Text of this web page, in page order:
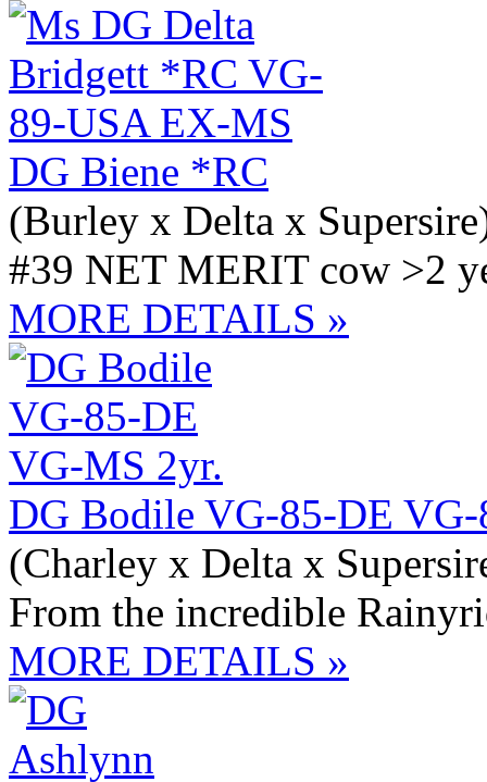
DG Biene *RC
(Burley x Delta x
#39 NET MERIT cow >2
MORE DETAILS »
DG Bodile VG-85-DE
(Charley x Delta x
From the incredible
MORE DETAILS »